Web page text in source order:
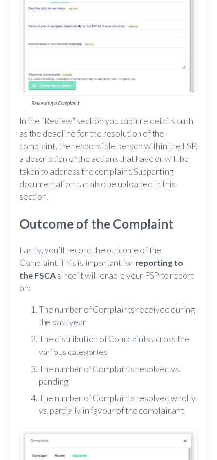
Reviewing a Complaint
In the “Review” section you capture details such
as the deadline for the resolution of the
complaint, the responsible person within the FSP,
a description of the actions that have or will be
taken to address the complaint. Supporting
documentation can also be uploaded in this
section.
Outcome of the Complaint
Lastly, you’ll record the outcome of the
Complaint. This is important for reporting to
the FSCAsince it will enable your FSP to report
on:
The number of Complaints received during
the past year
The distribution of Complaints across the
various categories
The number of Complaints resolved vs.
pending
The number of Complaints resolved wholly
vs. partially in favour of the complainant